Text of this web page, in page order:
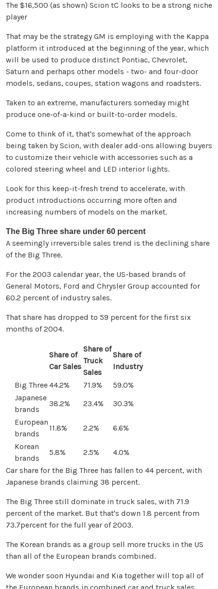
The $16,500 (as shown) Scion tC looks to be a strong niche
player
That may be the strategy GM is employing with the Kappa
platform it introduced at the beginning of the year, which
will be used to produce distinct Pontiac, Chevrolet,
Saturn and perhaps other models - two- and four-door
models, sedans, coupes, station wagons and roadsters.
Taken to an extreme, manufacturers someday might
produce one-of-a-kind or built-to-order models.
Come to think of it, that's somewhat of the approach
being taken by Scion, with dealer add-ons allowing buyers
to customize their vehicle with accessories such as a
colored steering wheel and LED interior lights.
Look for this keep-it-fresh trend to accelerate, with
product introductions occurring more often and
increasing numbers of models on the market.
The Big Three share under 60 percent
A seemingly irreversible sales trend is the declining share
of the Big Three.
For the 2003 calendar year, the US-based brands of
General Motors, Ford and Chrysler Group accounted for
60.2 percent of industry sales.
That share has dropped to 59 percent for the first six
months of 2004.
Share of
Car Sales
Share of
Truck
Sales
Share of
Industry
Big Three44.2% 71.9%
59.0%
Japanese
brands
38.2% 23.4%
30.3%
European
brands
11.8% 2.2%
6.6%
Korean
brands
5.8% 2.5%
4.0%
Car share for the Big Three has fallen to 44 percent, with
Japanese brands claiming 38 percent.
The Big Three still dominate in truck sales, with 71.9
percent of the market. But that's down 1.8 percent from
73.7percent for the full year of 2003.
The Korean brands as a group sell more trucks in the US
than all of the European brands combined.
We wonder soon Hyundai and Kia together will top all of